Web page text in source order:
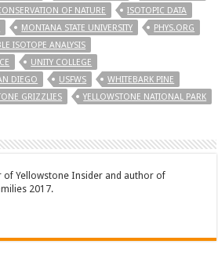
OF NATURE
ISOTOPIC DATA
MONTANA STATE UNIVERSITY
PHYS.ORG
ISOTOPE ANALYSIS
UNITY COLLEGE
DIEGO
USFWS
WHITEBARK PINE
GRIZZLIES YELLOWSTONE NATIONAL PARK
of Yellowstone Insider and author of
2017.